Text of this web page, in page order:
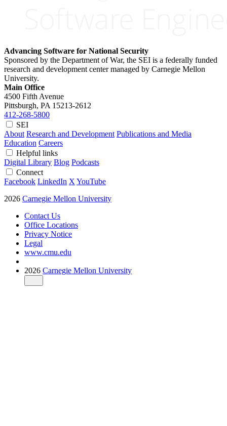
Advancing Software for National Security
Sponsored by the Department of War, the SEI is a federally funded
research and development center managed by Carnegie Mellon
University.
Main Office
4500 Fifth Avenue
Pittsburgh, PA 15213-2612
412-268-5800
SEI
About Research and Development Publications and Media
Education Careers
Helpful links
Digital Library Blog Podcasts
Connect
Facebook LinkedIn X YouTube
2026 Carnegie Mellon University
Contact Us
Office Locations
Privacy Notice
Legal
www.cmu.edu
2026 Carnegie Mellon University